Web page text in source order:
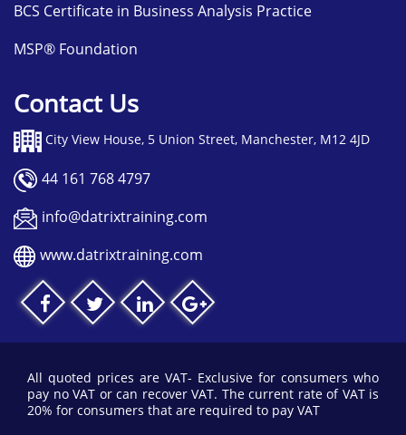
BCS Certificate in Business Analysis Practice
MSP® Foundation
Contact Us
City View House, 5 Union Street, Manchester, M12 4JD
44 161 768 4797
info@datrixtraining.com
www.datrixtraining.com
All quoted prices are VAT- Exclusive for consumers who
pay no VAT or can recover VAT. The current rate of VAT is
20% for consumers that are required to pay VAT